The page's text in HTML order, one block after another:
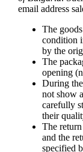
email address
The
condition
by the
The
opening
During
not show
carefully
their
The
and the
specified